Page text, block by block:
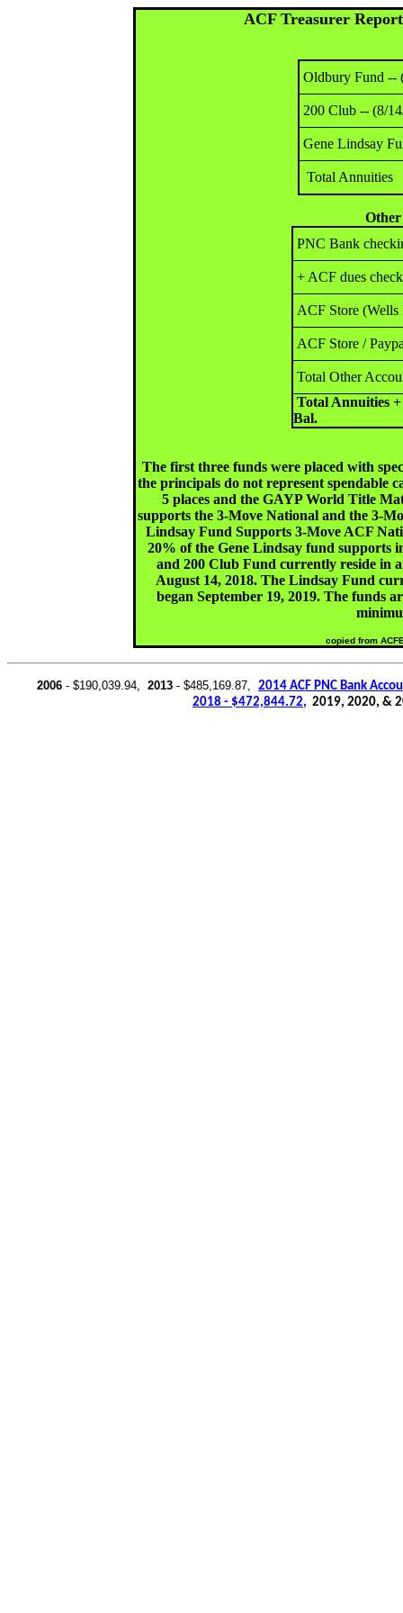
ACF Treasurer
Oldbury Fund --
200 Club -- (8/
Gene Lindsay
Total Annuities
Other
PNC Bank
+ ACF dues
ACF Store (Wells
ACF Store /
Total Other
Total Annuities
Bal.
The first three funds were placed with
the principals do not represent spendable
5 places and the GAYP World Title
supports the 3-Move National and the 3-
Lindsay Fund Supports 3-Move ACF
20% of the Gene Lindsay fund supports
and 200 Club Fund currently reside in
August 14, 2018. The Lindsay Fund
began September 19, 2019. The funds
copied from
2006 - $190,039.94, 2013 - $485,169.87, 2014 ACF PNC Bank
2018 - $472,844.72, 2019, 2020, &